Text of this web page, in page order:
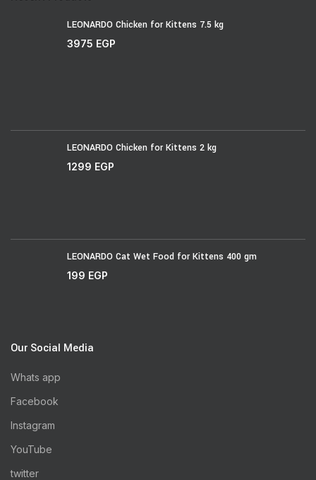
LEONARDO Chicken for Kittens 7.5 kg
3975 EGP
LEONARDO Chicken for Kittens 2 kg
1299 EGP
LEONARDO Cat Wet Food for Kittens 400 gm
199 EGP
Our Social Media
Whats app
Facebook
Instagram
YouTube
twitter